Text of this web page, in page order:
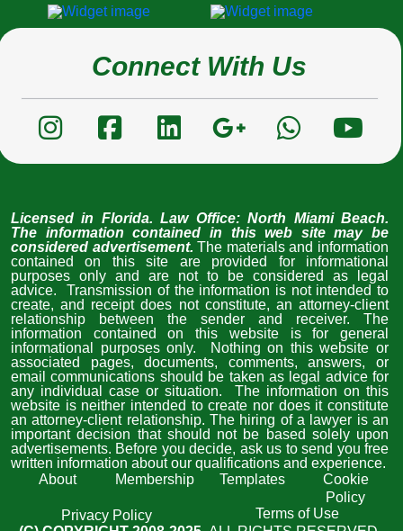
Connect With Us
Licensed in Florida. Law Office: North Miami Beach.
The information contained in this web site may be
considered advertisement. The materials and information
contained on this site are provided for informational
purposes only and are not to be considered as legal
advice.  Transmission of the information is not intended to
create, and receipt does not constitute, an attorney-client
relationship between the sender and receiver. The
information contained on this website is for general
informational purposes only.  Nothing on this website or
associated pages, documents, comments, answers, or
email communications should be taken as legal advice for
any individual case or situation.  The information on this
website is neither intended to create nor does it constitute
an attorney-client relationship. The hiring of a lawyer is an
important decision that should not be based solely upon
advertisements. Before you decide, ask us to send you free
written information about our qualifications and experience.
About
Membership Templates
Cookie
Policy
Privacy Policy
Terms of Use